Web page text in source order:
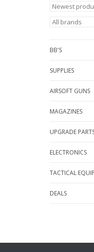
BB'S
SUPPLIES
AIRSOFT GUNS
MAGAZINES
UPGRADE
ELECTRONICS
TACTICAL
DEALS